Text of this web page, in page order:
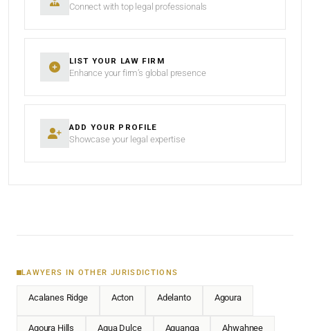
Connect with top legal professionals
LIST YOUR LAW FIRM
Enhance your firm’s global presence
ADD YOUR PROFILE
Showcase your legal expertise
LAWYERS IN OTHER JURISDICTIONS
Acalanes Ridge Acton Adelanto Agoura
Agoura Hills Agua Dulce Aguanga Ahwahnee